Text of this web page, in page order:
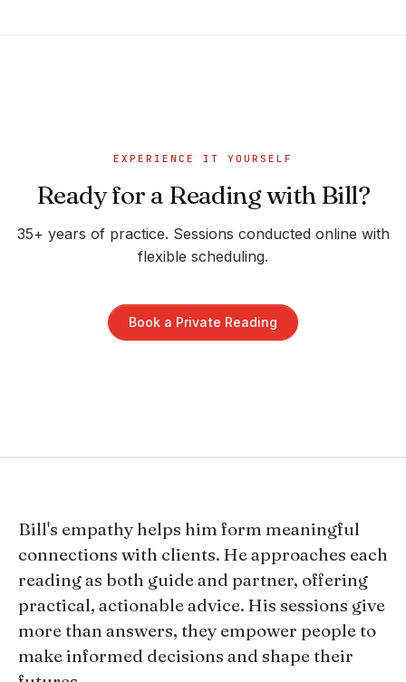
EXPERIENCE IT YOURSELF
Ready for a Reading with Bill?
35+ years of practice. Sessions conducted online with
flexible scheduling.
Book a Private Reading
Bill's empathy helps him form meaningful
connections with clients. He approaches each
reading as both guide and partner, offering
practical, actionable advice. His sessions give
more than answers, they empower people to
make informed decisions and shape their